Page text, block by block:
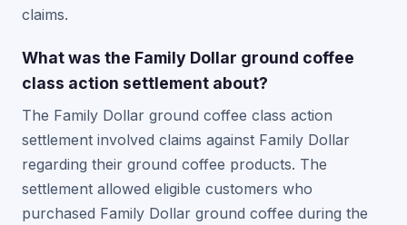
claims.
What was the Family Dollar ground coffee
class action settlement about?
The Family Dollar ground coffee class action
settlement involved claims against Family Dollar
regarding their ground coffee products. The
settlement allowed eligible customers who
purchased Family Dollar ground coffee during the